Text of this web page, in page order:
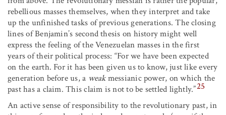
rebellious masses themselves, when they interpret and take
up the unfinished tasks of previous generations. The closing
lines of Benjamin’s second thesis on history might well
express the feeling of the Venezuelan masses in the first
years of their political process: “For we have been expected
on the earth. For it has been given us to know, just like every
generation before us, a weakmessianic power, on which the
past has a claim. This claim is not to be settled lightly.”25
An active sense of responsibility to the revolutionary past, in